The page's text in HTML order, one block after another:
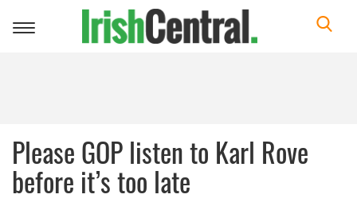
Toggle
Please GOP listen to Karl Rove
before it’s too late